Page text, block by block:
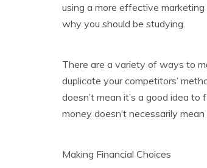
using a more effective
why you should be studying.
There are a variety of ways to
duplicate your competitors’
doesn’t mean it’s a good idea
money doesn’t necessarily
Making Financial Choices